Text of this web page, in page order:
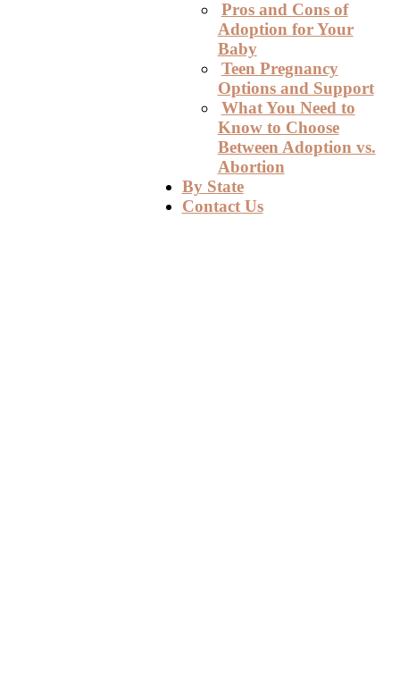
Pros and Cons of
Adoption for Your
Baby
Teen Pregnancy
Options and Support
What You Need to
Know to Choose
Between Adoption vs.
Abortion
By State
Contact Us